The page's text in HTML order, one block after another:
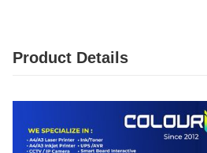
Product Details